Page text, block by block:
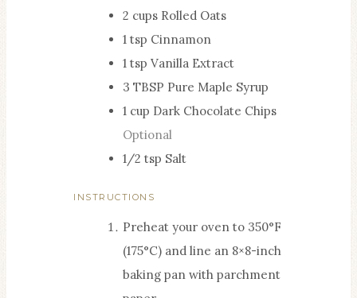
2 cups Rolled Oats
1 tsp Cinnamon
1 tsp Vanilla Extract
3 TBSP Pure Maple Syrup
1 cup Dark Chocolate Chips
Optional
1/2 tsp Salt
INSTRUCTIONS
Preheat your oven to 350°F
(175°C) and line an 8×8-inch
baking pan with parchment